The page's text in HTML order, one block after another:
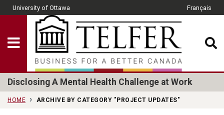
Skip to main content
University of Ottawa Français
Show Menu
Telfer School of
Disclosing A Mental Health Challenge at Work
HOME ARCHIVE BY CATEGORY "PROJECT UPDATES"
CLOSE